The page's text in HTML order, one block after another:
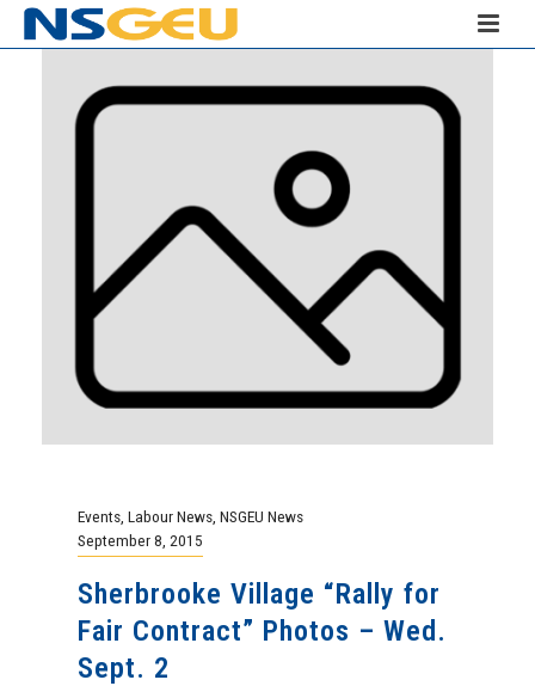
Events Labour News NSGEU News
September 8, 2015
Sherbrooke Village “Rally for
Fair Contract” Photos – Wed.
Sept. 2